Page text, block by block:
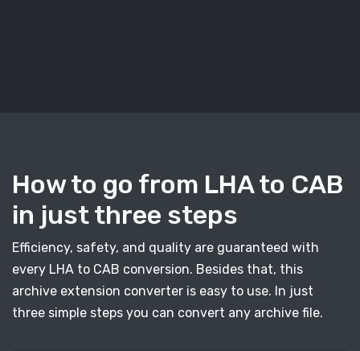
How to go from LHA to CAB
in just three steps
Efficiency, safety, and quality are guaranteed with
every LHA to CAB conversion. Besides that, this
archive extension converter is easy to use. In just
three simple steps you can convert any archive file.